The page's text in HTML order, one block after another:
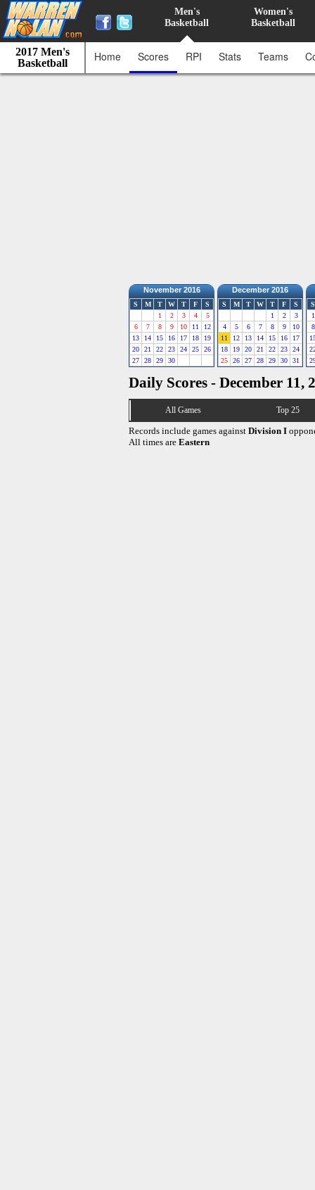
Men's
Basketball
Women's
Basketball
2017 Men's
Basketball
Home Scores RPI Stats Teams
November 2016
S M T W T F
S
1
2 3 4
5
6
7 8 9 10 11
12
13
14 15 16 17 18
19
20
21 22 23 24 25
26
27
28 29 30
December 2016
S M T W T F
S
1
2
3
4
5 6 7 8 9
10
11
12 13 14 15 16
17
18
19 20 21 22 23
24
25
26 27 28 29 30 31
S
1
8
Daily Scores - December 11,
All Games Top 25
Records include games against Division I
All times are Eastern